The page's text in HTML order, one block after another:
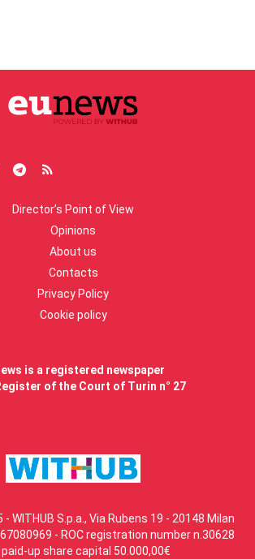
Director’s Point of View
Opinions
About us
Contacts
Privacy Policy
Cookie policy
is a registered newspaper
of the Court of Turin n° 27
WITHUB S.p.a., Via Rubens 19 - 20148 Milan
- ROC registration number n.30628
paid-up share capital 50.000,00€